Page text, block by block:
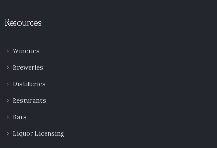
Resources:
Wineries
Breweries
Distilleries
Resturants
Bars
Liquor Licensing